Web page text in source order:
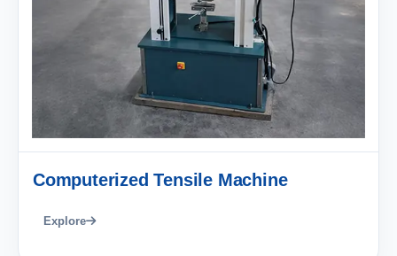
Computerized Tensile Machine
Explore